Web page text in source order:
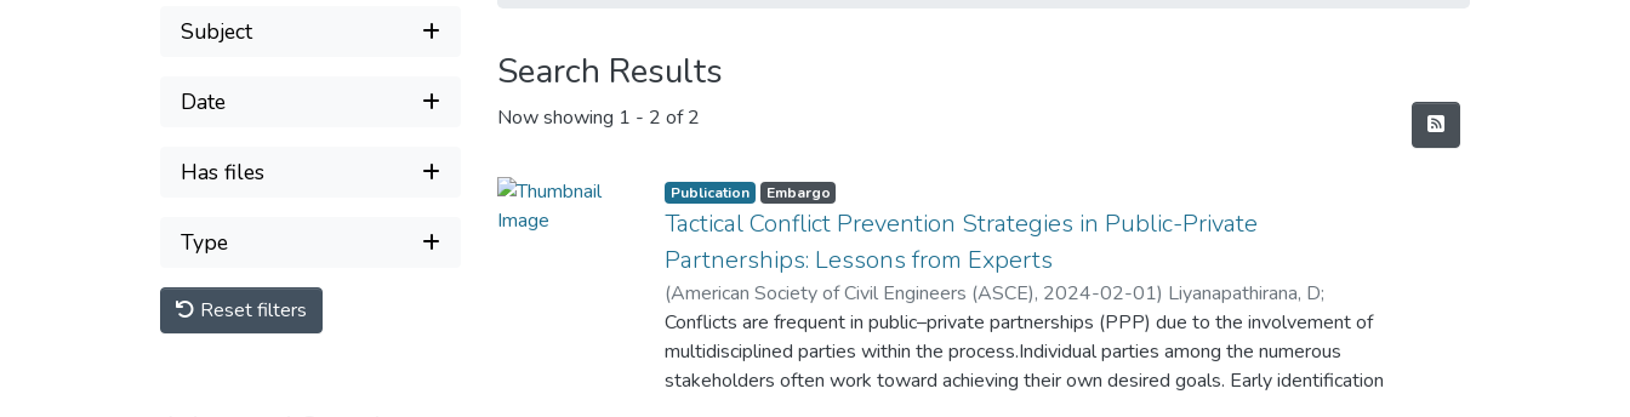
Subject
Date
Has files
Type
Reset filters
Search Results
Now showing 1 - 2 of 2
Publication Embargo
Tactical Conflict Prevention Strategies in Public-Private
Partnerships: Lessons from Experts
(American Society of Civil Engineers (ASCE), 2024-02-01) Liyanapathirana, D;
Adeniyi, O;Rathnasiri, P
Conflicts are frequent in public–private partnerships (PPP) due to the involvement of
multidisciplined parties within the process.Individual parties among the numerous
stakeholders often work toward achieving their own desired goals. Early identification